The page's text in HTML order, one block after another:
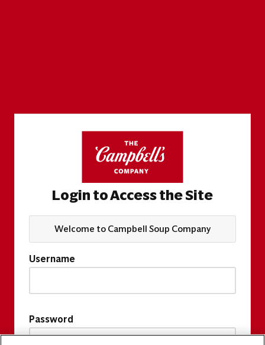
Login to Access the Site
Welcome to Campbell Soup Company
Username
Password